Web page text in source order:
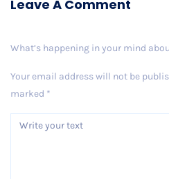
Leave A Comment
What’s happening in your mind
Your email address will not be
marked *